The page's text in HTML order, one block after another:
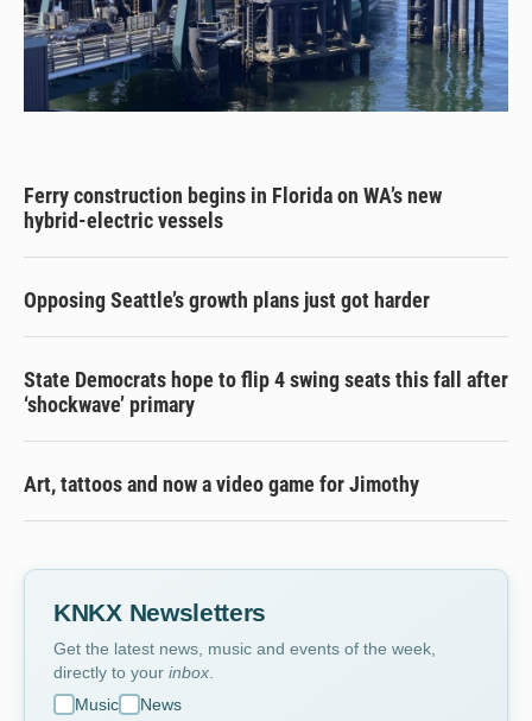
Ferry construction begins in Florida on WA’s new
hybrid-electric vessels
Opposing Seattle’s growth plans just got harder
State Democrats hope to flip 4 swing seats this fall after
‘shockwave’ primary
Art, tattoos and now a video game for Jimothy
KNKX Newsletters
Get the latest news, music and events of the week,
directly to your inbox
Music
News